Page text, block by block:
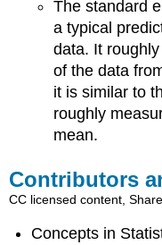
The standard
a typical
data. It
of the data
it is similar to
roughly
mean.
Contributors
CC licensed content,
Concepts in